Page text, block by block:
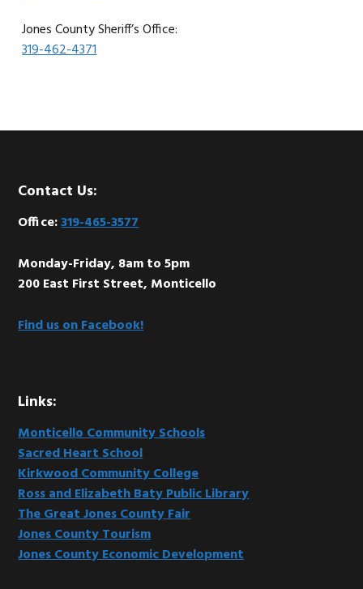
Jones County Sheriff’s Office:
319-462-4371
Footer
Contact Us:
Office:319-465-3577
Monday-Friday, 8am to 5pm
200 East First Street, Monticello
Find us on Facebook!
Links:
Monticello Community Schools
Sacred Heart School
Kirkwood Community College
Ross and Elizabeth Baty Public Library
The Great Jones County Fair
Jones County Tourism
Jones County Economic Development